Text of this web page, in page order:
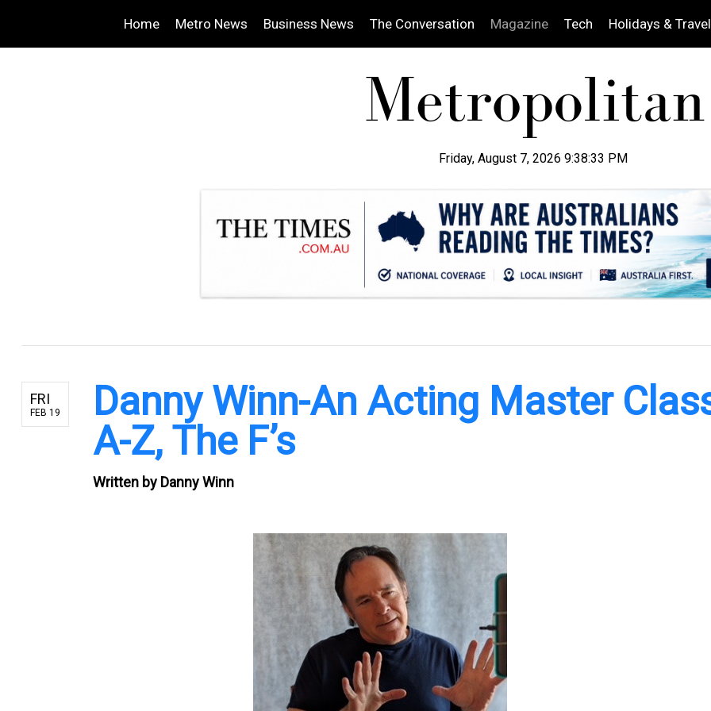
Home Metro News Business News The Conversation Magazine Tech Holidays & Travel
Friday, August 7, 2026 9:38:34 PM
FRI
FEB 19
Danny Winn-An Acting Master
A-Z, The F’s
Written by Danny Winn